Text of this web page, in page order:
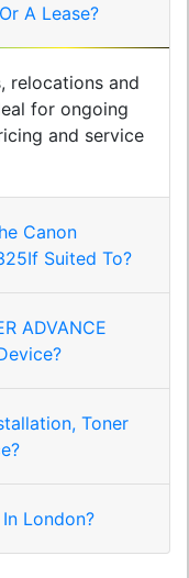
A Lease?
relocations and
for ongoing
and service
Canon
Suited To?
ADVANCE
Toner
London?